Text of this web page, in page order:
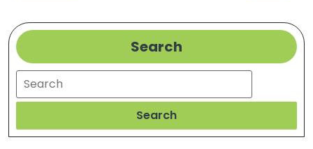
Search
Search
Search